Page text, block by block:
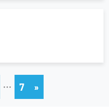
… 7 »